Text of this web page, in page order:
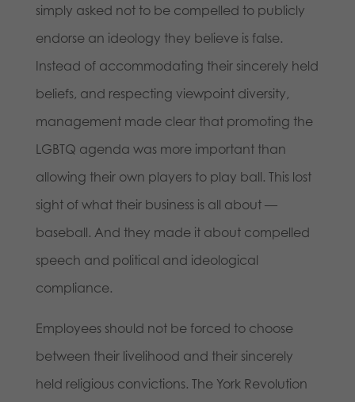
simply asked not to be compelled to publicly
endorse an ideology they believe is false.
Instead of accommodating their sincerely held
beliefs, and respecting viewpoint diversity,
management made clear that promoting the
LGBTQ agenda was more important than
allowing their own players to play ball. This lost
sight of what their business is all about —
baseball. And they made it about compelled
speech and political and ideological
compliance.
Employees should not be forced to choose
between their livelihood and their sincerely
held religious convictions. The York Revolution